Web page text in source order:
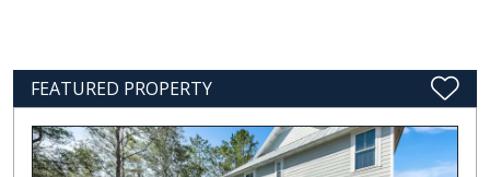
FEATURED PROPERTY